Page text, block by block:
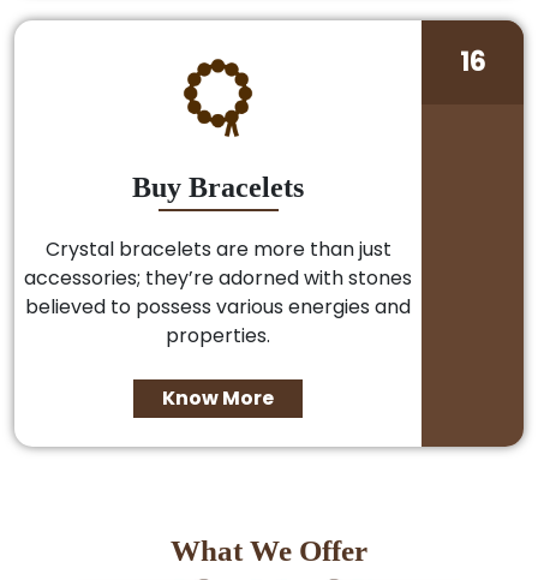
Buy Bracelets
Crystal bracelets are more than just
accessories; they’re adorned with stones
believed to possess various energies and
properties.
Know More
16
What We Offer